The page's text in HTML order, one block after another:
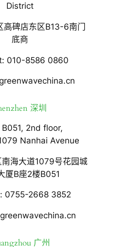
District
高碑店东区B13-6南门
底商
010-8586 0860
深圳
B051, 2nd floor,
Nanhai Avenue
海大道1079号花园城
厦B座2楼B051
0755-2668 3852
广州